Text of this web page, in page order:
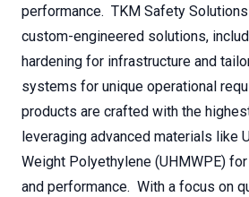
performance. TKM Safety
custom-engineered solutions,
hardening for infrastructure and
systems for unique operational
products are crafted with the
leveraging advanced materials like
Weight Polyethylene (UHMWPE)
and performance. With a focus on